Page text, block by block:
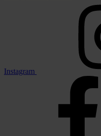
Instagram